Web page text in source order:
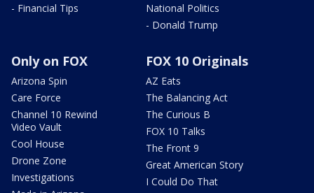
- Financial Tips
National Politics
- Donald Trump
Only on FOX
Arizona Spin
Care Force
Channel 10 Rewind
Video Vault
Cool House
Drone Zone
Investigations
FOX 10 Originals
AZ Eats
The Balancing Act
The Curious B
FOX 10 Talks
The Front 9
Great American Story
I Could Do That